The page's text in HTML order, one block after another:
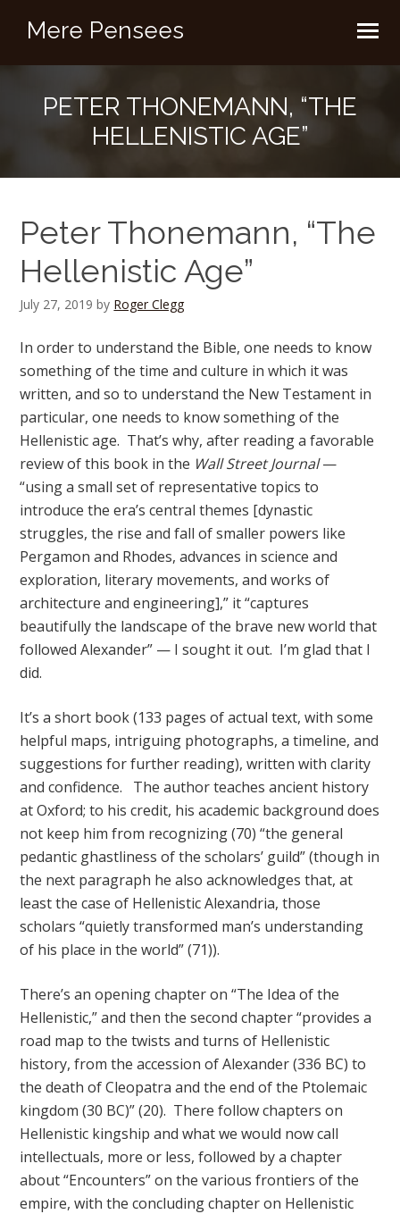
Mere Pensees
PETER THONEMANN, “THE
HELLENISTIC AGE”
Peter Thonemann, “The
Hellenistic Age”
July 27, 2019 by Roger Clegg
In order to understand the Bible, one needs to know
something of the time and culture in which it was
written, and so to understand the New Testament in
particular, one needs to know something of the
Hellenistic age. That’s why, after reading a favorable
review of this book in the Wall Street Journal—
“using a small set of representative topics to
introduce the era’s central themes [dynastic
struggles, the rise and fall of smaller powers like
Pergamon and Rhodes, advances in science and
exploration, literary movements, and works of
architecture and engineering],” it “captures
beautifully the landscape of the brave new world that
followed Alexander” — I sought it out. I’m glad that I
did.
It’s a short book (133 pages of actual text, with some
helpful maps, intriguing photographs, a timeline, and
suggestions for further reading), written with clarity
and confidence. The author teaches ancient history
at Oxford; to his credit, his academic background does
not keep him from recognizing (70) “the general
pedantic ghastliness of the scholars’ guild” (though in
the next paragraph he also acknowledges that, at
least the case of Hellenistic Alexandria, those
scholars “quietly transformed man’s understanding
of his place in the world” (71)).
There’s an opening chapter on “The Idea of the
Hellenistic,” and then the second chapter “provides a
road map to the twists and turns of Hellenistic
history, from the accession of Alexander (336 BC) to
the death of Cleopatra and the end of the Ptolemaic
kingdom (30 BC)” (20). There follow chapters on
Hellenistic kingship and what we would now call
intellectuals, more or less, followed by a chapter
about “Encounters” on the various frontiers of the
empire, with the concluding chapter on Hellenistic